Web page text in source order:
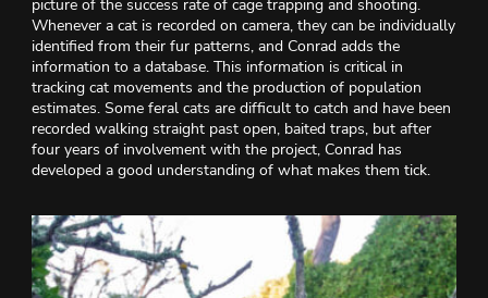
picture of the success rate of cage trapping and shooting.
Whenever a cat is recorded on camera, they can be individually
identified from their fur patterns, and Conrad adds the
information to a database. This information is critical in
tracking cat movements and the production of population
estimates. Some feral cats are difficult to catch and have been
recorded walking straight past open, baited traps, but after
four years of involvement with the project, Conrad has
developed a good understanding of what makes them tick.